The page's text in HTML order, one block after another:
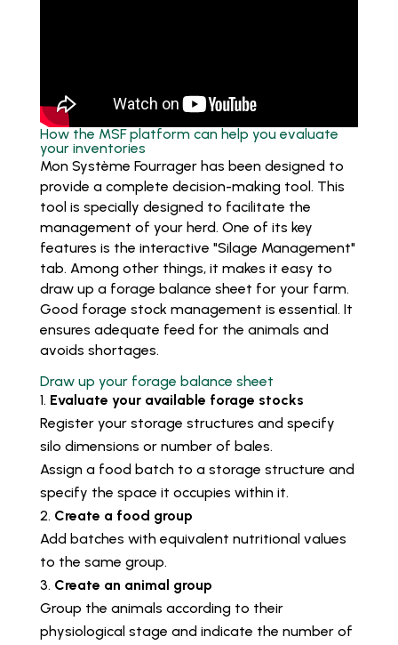
How the MSF platform can help you evaluate
your inventories
Mon Système Fourrager has been designed to
provide a complete decision-making tool. This
tool is specially designed to facilitate the
management of your herd. One of its key
features is the interactive "Silage Management"
tab. Among other things, it makes it easy to
draw up a forage balance sheet for your farm.
Good forage stock management is essential. It
ensures adequate feed for the animals and
avoids shortages.
Draw up your forage balance sheet
Evaluate your available forage stocks
Register your storage structures and specify
silo dimensions or number of bales.
Assign a food batch to a storage structure and
specify the space it occupies within it.
Create a food group
Add batches with equivalent nutritional values
to the same group.
Create an animal group
Group the animals according to their
physiological stage and indicate the number of